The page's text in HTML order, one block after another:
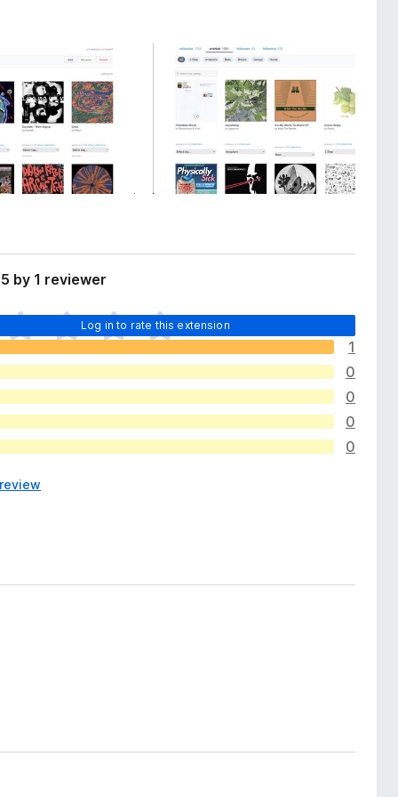
by 1 reviewer
Log in to rate this extension
1
0
0
0
0